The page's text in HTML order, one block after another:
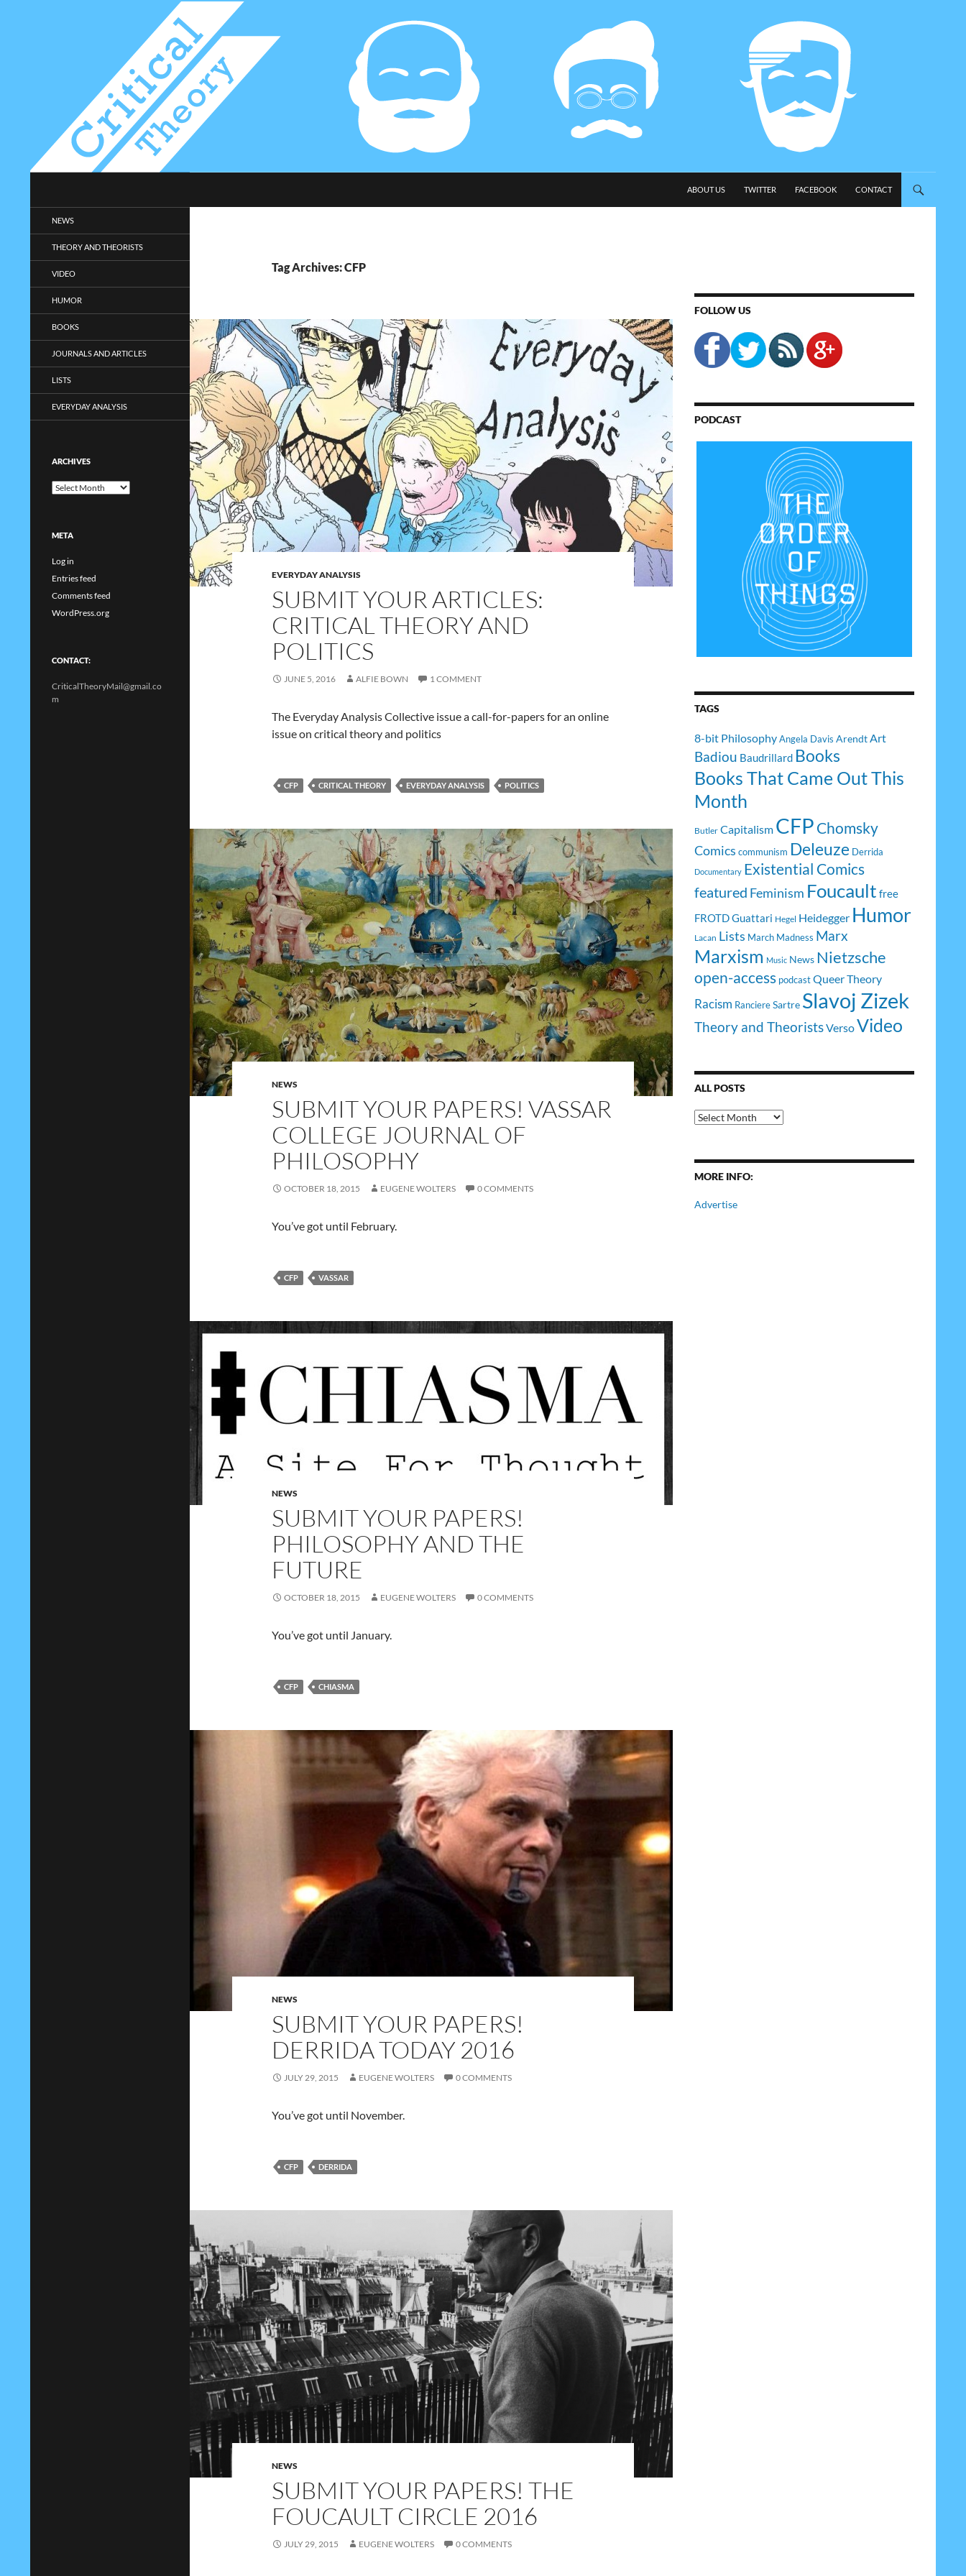
ABOUT US
TWITTER FACEBOOK CONTACT
Tag Archives: CFP
EVERYDAY ANALYSIS
SUBMIT YOUR ARTICLES:
CRITICAL THEORY AND
POLITICS
JUNE 5, 2016 ALFIE BOWN 1 COMMENT
The Everyday Analysis Collective issue a call-for-papers for an online
issue on critical theory and politics
CFP CRITICAL THEORY EVERYDAY ANALYSIS POLITICS
NEWS
SUBMIT YOUR PAPERS! VASSAR
COLLEGE JOURNAL OF
PHILOSOPHY
OCTOBER 18, 2015 EUGENE WOLTERS 0 COMMENTS
You’ve got until February.
CFP VASSAR
NEWS
SUBMIT YOUR PAPERS!
PHILOSOPHY AND THE
FUTURE
OCTOBER 18, 2015 EUGENE WOLTERS 0 COMMENTS
You’ve got until January.
CFP CHIASMA
NEWS
SUBMIT YOUR PAPERS!
DERRIDA TODAY 2016
JULY 29, 2015 EUGENE WOLTERS 0 COMMENTS
You’ve got until November.
CFP DERRIDA
NEWS
SUBMIT YOUR PAPERS! THE
FOUCAULT CIRCLE 2016
JULY 29, 2015 EUGENE WOLTERS 0 COMMENTS
FOLLOW US
PODCAST
TAGS
8-bit PhilosophyAngela Davis ArendtArt
Badiou Baudrillard Books
Books That Came Out This
Month
Butler Capitalism CFP Chomsky
Comics communism Deleuze Derrida
Documentary Existential Comics
featured Feminism Foucault free
FROTDGuattari Hegel Heidegger Humor
Lacan Lists March Madness Marx
Marxism Music News Nietzsche
open-access podcast Queer Theory
Racism RanciereSartre Slavoj Zizek
Theory and TheoristsVersoVideo
ALL POSTS
All
Posts
MORE INFO:
Advertise
entertainment.
NEWS
THEORY AND THEORISTS
VIDEO
HUMOR
BOOKS
JOURNALS AND ARTICLES
LISTS
EVERYDAY ANALYSIS
ARCHIVES
Archives
META
Log in
Entries feed
Comments feed
WordPress.org
CONTACT:
CriticalTheoryMail@gmail.co
m